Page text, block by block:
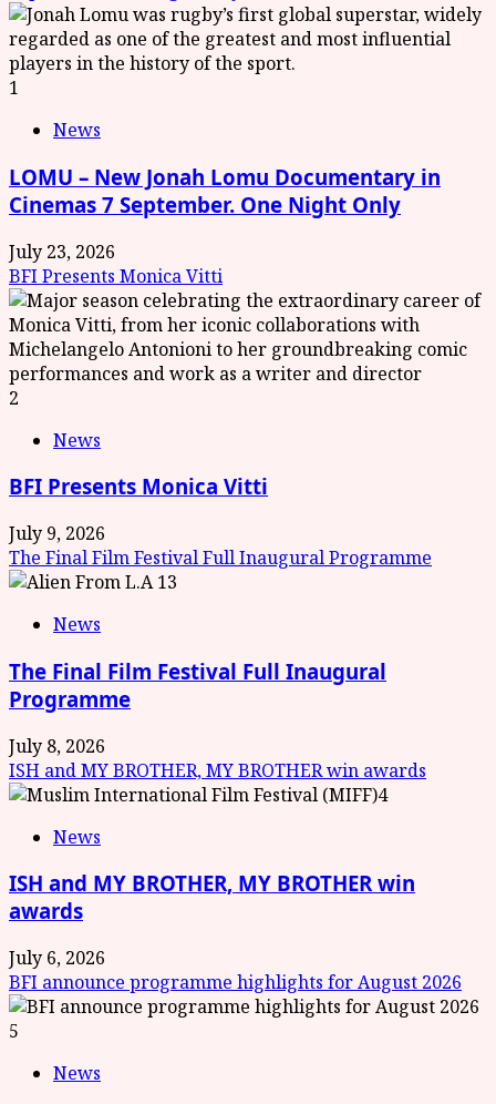
1
News
LOMU – New Jonah Lomu Documentary in
Cinemas 7 September. One Night Only
July 23, 2026
BFI Presents Monica Vitti
2
News
BFI Presents Monica Vitti
July 9, 2026
The Final Film Festival Full Inaugural Programme
3
News
The Final Film Festival Full Inaugural
Programme
July 8, 2026
ISH and MY BROTHER, MY BROTHER win awards
4
News
ISH and MY BROTHER, MY BROTHER win
awards
July 6, 2026
BFI announce programme highlights for August 2026
5
News